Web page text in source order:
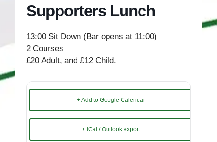
Supporters Lunch
13:00 Sit Down (Bar opens at 11:00)
2 Courses
£20 Adult, and £12 Child.
+ Add to Google Calendar
+ iCal / Outlook export